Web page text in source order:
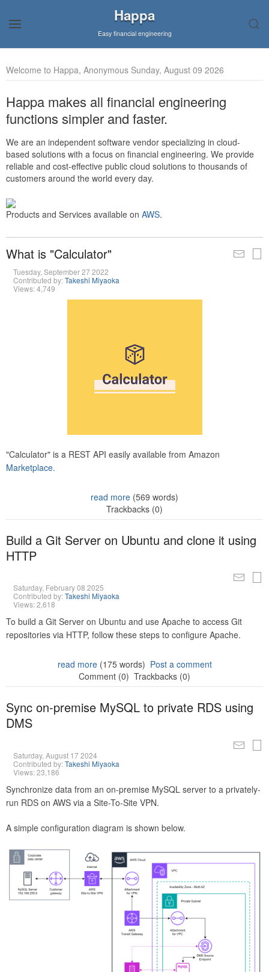
Happa
Easy financial engineering
Welcome to Happa, Anonymous Sunday, August 09 2026
Happa makes all financial engineering
functions simpler and faster.
We are an independent software vendor specializing in cloud-
based solutions with a focus on financial engineering. We provide
reliable and cost-effective public cloud solutions to thousands of
customers around the world every day.
Products and Services available on AWS.
What is "Calculator"
Tuesday, September 27 2022
Contributed by:Takeshi Miyaoka
Views: 4,749
"Calculator" is a REST API easily available from Amazon
Marketplace.
read more (569 words)
Trackbacks (0)
Build a Git Server on Ubuntu and clone it using
HTTP
Saturday, February 08 2025
Contributed by:Takeshi Miyaoka
Views: 2,618
To build a Git Server on Ubuntu and use Apache to access Git
repositories via HTTP, follow these steps to configure Apache.
read more(175 words) Post a comment
Comment (0) Trackbacks (0)
Sync on-premise MySQL to private RDS using
DMS
Saturday, August 17 2024
Contributed by:Takeshi Miyaoka
Views: 23,186
Synchronize data from an on-premise MySQL server to a privately-
run RDS on AWS via a Site-To-Site VPN.
A simple configuration diagram is shown below.